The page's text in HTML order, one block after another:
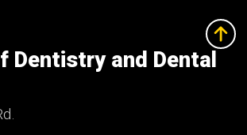
Dentistry and Dental